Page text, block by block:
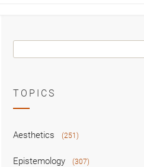
TOPICS
Aesthetics (251)
Epistemology (307)